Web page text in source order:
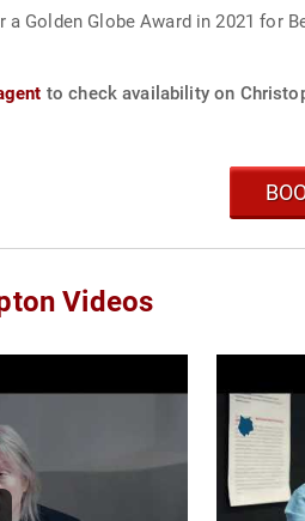
Golden Globe Award in 2021 for
to check availability on
Videos